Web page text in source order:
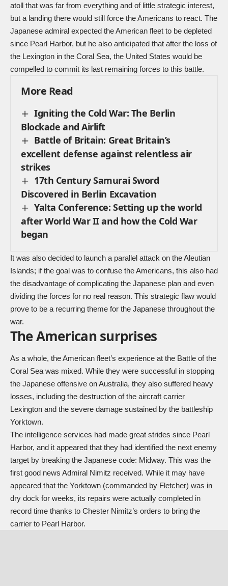
atoll that was far from everything and of little strategic interest,
but a landing there would still force the Americans to react. The
Japanese admiral expected the American fleet to be depleted
since Pearl Harbor, but he also anticipated that after the loss of
the Lexington in the Coral Sea, the United States would be
compelled to commit its last remaining forces to this battle.
More Read
Igniting the Cold War: The Berlin
Blockade and Airlift
Battle of Britain: Great Britain’s
excellent defense against relentless air
strikes
17th Century Samurai Sword
Discovered in Berlin Excavation
Yalta Conference: Setting up the world
after World War II and how the Cold War
began
It was also decided to launch a parallel attack on the Aleutian
Islands; if the goal was to confuse the Americans, this also had
the disadvantage of complicating the Japanese plan and even
dividing the forces for no real reason. This strategic flaw would
prove to be a recurring theme for the Japanese throughout the
war.
The American surprises
As a whole, the American fleet’s experience at the Battle of the
Coral Sea was mixed. While they were successful in stopping
the Japanese offensive on Australia, they also suffered heavy
losses, including the destruction of the aircraft carrier
Lexington and the severe damage sustained by the battleship
Yorktown.
The intelligence services had made great strides since Pearl
Harbor, and it appeared that they had identified the next enemy
target by breaking the Japanese code: Midway. This was the
first good news Admiral Nimitz received. While it may have
appeared that the Yorktown (commanded by Fletcher) was in
dry dock for weeks, its repairs were actually completed in
record time thanks to Chester Nimitz’s orders to bring the
carrier to Pearl Harbor.